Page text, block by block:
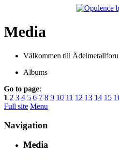
Media
Välkommen till
Albums
Go to page:
1 2 3 4 5 6 7 8 9 10 11 12 13 14 15
Full site Menu
Navigation
Media